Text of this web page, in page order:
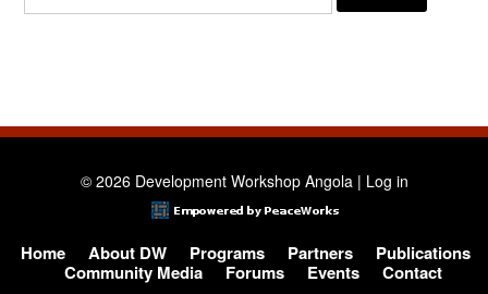
© 2026 Development Workshop Angola | Log in
Home About DW Programs Partners
Publications
Community Media
Forums Events Contact